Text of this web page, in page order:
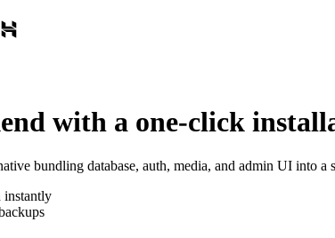
with a one-click
bundling database, auth, media, and admin UI into a
instantly